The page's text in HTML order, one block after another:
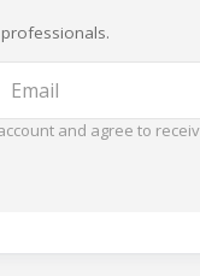
Email
and agree to